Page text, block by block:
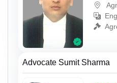
Advocate Sumit Sharma